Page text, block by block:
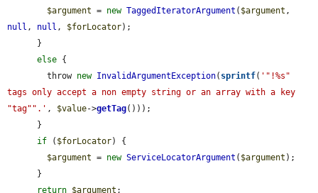
$argument = new TaggedIteratorArgument ( $argument
null , null , $forLocator);
else {
        throw
new InvalidArgumentException( sprintf( '"!%s"
tags only accept a non empty string or an array with a key
"tag"".' , $value->getTag()));
if ( $forLocator) {
$argument = new ServiceLocatorArgument ( $argument );
return $argument ;